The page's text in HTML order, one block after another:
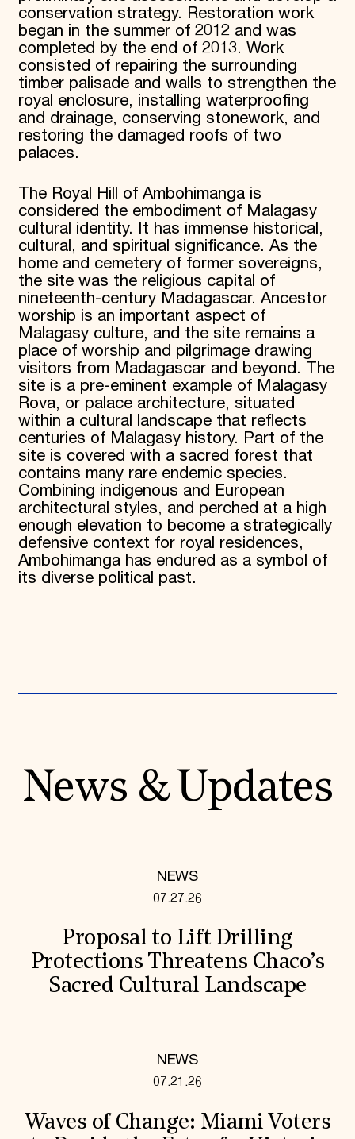
conservation strategy. Restoration work
began in the summer of 2012 and was
completed by the end of 2013. Work
consisted of repairing the surrounding
timber palisade and walls to strengthen the
royal enclosure, installing waterproofing
and drainage, conserving stonework, and
restoring the damaged roofs of two
palaces.
The Royal Hill of Ambohimanga is
considered the embodiment of Malagasy
cultural identity. It has immense historical,
cultural, and spiritual significance. As the
home and cemetery of former sovereigns,
the site was the religious capital of
nineteenth-century Madagascar. Ancestor
worship is an important aspect of
Malagasy culture, and the site remains a
place of worship and pilgrimage drawing
visitors from Madagascar and beyond. The
site is a pre-eminent example of Malagasy
Rova, or palace architecture, situated
within a cultural landscape that reflects
centuries of Malagasy history. Part of the
site is covered with a sacred forest that
contains many rare endemic species.
Combining indigenous and European
architectural styles, and perched at a high
enough elevation to become a strategically
defensive context for royal residences,
Ambohimanga has endured as a symbol of
its diverse political past.
News & Updates
NEWS
07.27.26
Proposal to Lift Drilling
Protections Threatens Chaco’s
Sacred Cultural Landscape
NEWS
07.21.26
Waves of Change: Miami Voters